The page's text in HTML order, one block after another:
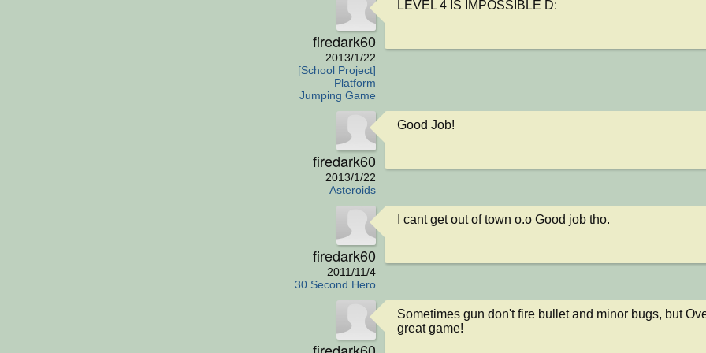
firedark60
2013/1/22
[School Project]
Platform
Jumping Game
LEVEL 4 IS IMPOSSIBLE D:
firedark60
2013/1/22
Asteroids
Good Job!
firedark60
2011/11/4
30 Second Hero
I cant get out of town o.o Good job tho.
Sometimes gun don't fire bullet and minor bugs, but
great game!